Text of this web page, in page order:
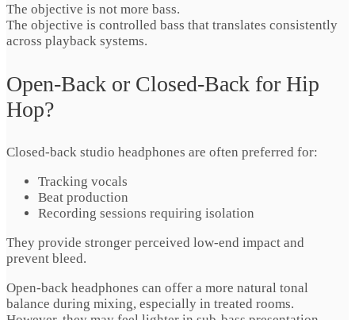
The objective is not more bass.
The objective is controlled bass that translates consistently
across playback systems.
Open-Back or Closed-Back for Hip
Hop?
Closed-back studio headphones are often preferred for:
Tracking vocals
Beat production
Recording sessions requiring isolation
They provide stronger perceived low-end impact and
prevent bleed.
Open-back headphones can offer a more natural tonal
balance during mixing, especially in treated rooms.